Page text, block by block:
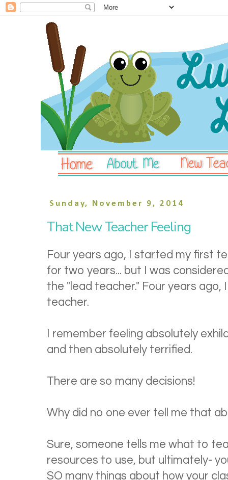
Sunday, November 9, 2014
That New Teacher Feeling
Four years ago, I started my first
for two years... but I was
the "lead teacher." Four years ago,
teacher.
I remember feeling absolutely
and then absolutely terrified.
There are so many decisions!
Why did no one ever tell me that
Sure, someone tells me what to
resources to use, but ultimately-
SO many things about how your